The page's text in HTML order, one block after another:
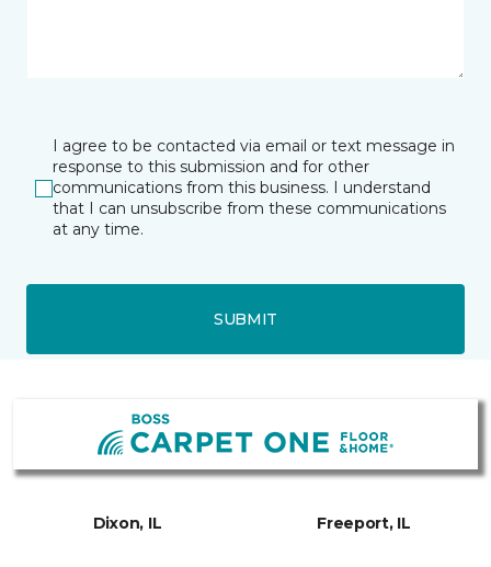
I agree to be contacted via email or text message in
response to this submission and for other
communications from this business. I understand
that I can unsubscribe from these communications
at any time.
SUBMIT
Dixon, IL Freeport, IL